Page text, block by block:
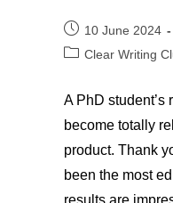
Post
published:
10 June 2024
PostClear Writing
A PhD
become totally
product. Thank
been the most
results are